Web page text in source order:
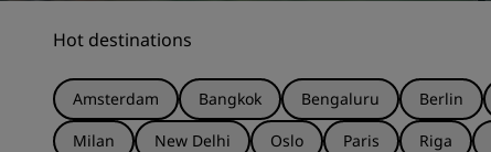
Hot destinations
Amsterdam Bangkok Bengaluru Berlin
Milan
New Delhi Oslo Paris Riga